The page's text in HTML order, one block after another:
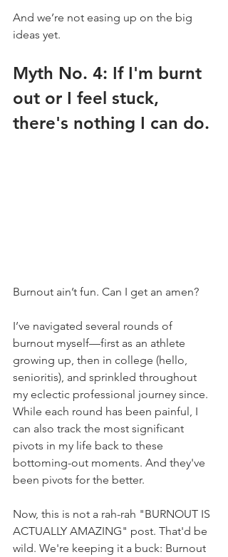
And we’re not easing up on the big
ideas yet.
Myth No. 4: If I'm burnt
out or I feel stuck,
there's nothing I can do.
Burnout ain’t fun. Can I get an amen?
I’ve navigated several rounds of
burnout myself—first as an athlete
growing up, then in college (hello,
senioritis), and sprinkled throughout
my eclectic professional journey since.
While each round has been painful, I
can also track the most significant
pivots in my life back to these
bottoming-out moments. And they've
been pivots for the better.
Now, this is not a rah-rah "BURNOUT IS
ACTUALLY AMAZING" post. That'd be
wild. We're keeping it a buck: Burnout